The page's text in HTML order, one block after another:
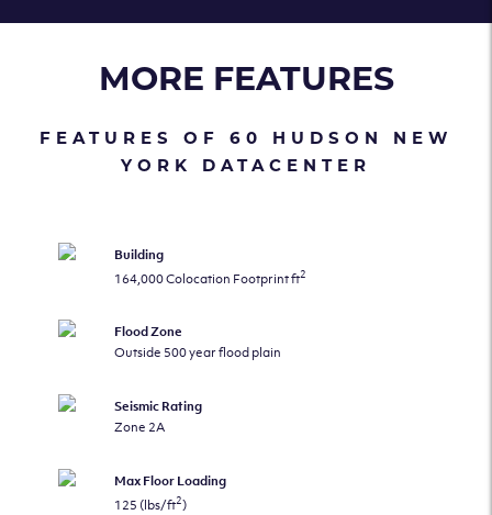
MORE FEATURES
FEATURES OF 60 HUDSON NEW
YORK DATACENTER
Building
164,000 Colocation Footprint ft2
Flood Zone
Outside 500 year flood plain
Seismic Rating
Zone 2A
Max Floor Loading
125 (lbs/ft2)